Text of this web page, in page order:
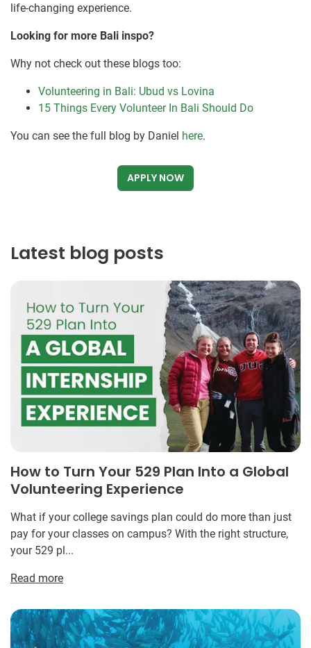
life-changing experience.
Looking for more Bali inspo?
Why not check out these blogs too:
Volunteering in Bali: Ubud vs Lovina
15 Things Every Volunteer In Bali Should Do
You can see the full blog by Daniel here.
APPLY NOW
Latest blog posts
How to Turn Your 529 Plan Into a Global
Volunteering Experience
What if your college savings plan could do more than just
pay for your classes on campus? With the right structure,
your 529 pl...
Read more